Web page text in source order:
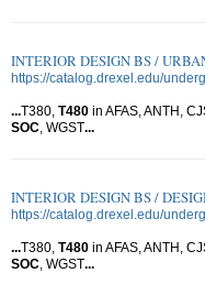
INTERIOR DESIGN BS /
https://catalog.drexel.edu/
...T380, T480 in AFAS, ANTH,
SOC , WGST...
INTERIOR DESIGN BS /
https://catalog.drexel.edu/
...T380, T480 in AFAS, ANTH,
SOC , WGST...